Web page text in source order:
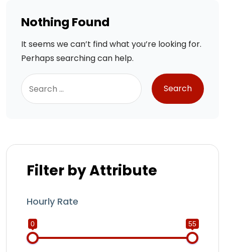
Nothing Found
It seems we can’t find what you’re looking for.
Perhaps searching can help.
Filter by Attribute
Hourly Rate
0 55